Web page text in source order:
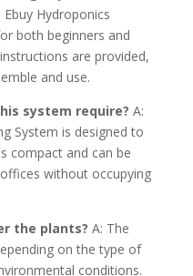
Hydroponics
both beginners and
are provided,
and use.
system require? A:
System is designed to
compact and can be
without occupying
the plants? A: The
on the type of
conditions.